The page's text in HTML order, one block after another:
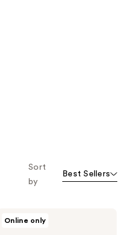
Sort
by
Best Sellers
Online only